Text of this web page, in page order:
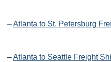
–Atlanta to St. Petersburg
–Atlanta to Seattle Freight